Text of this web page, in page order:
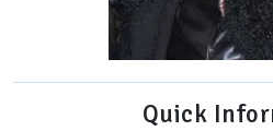
Quick